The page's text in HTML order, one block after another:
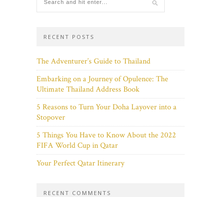
RECENT POSTS
The Adventurer’s Guide to Thailand
Embarking on a Journey of Opulence: The
Ultimate Thailand Address Book
5 Reasons to Turn Your Doha Layover into a
Stopover
5 Things You Have to Know About the 2022
FIFA World Cup in Qatar
Your Perfect Qatar Itinerary
RECENT COMMENTS